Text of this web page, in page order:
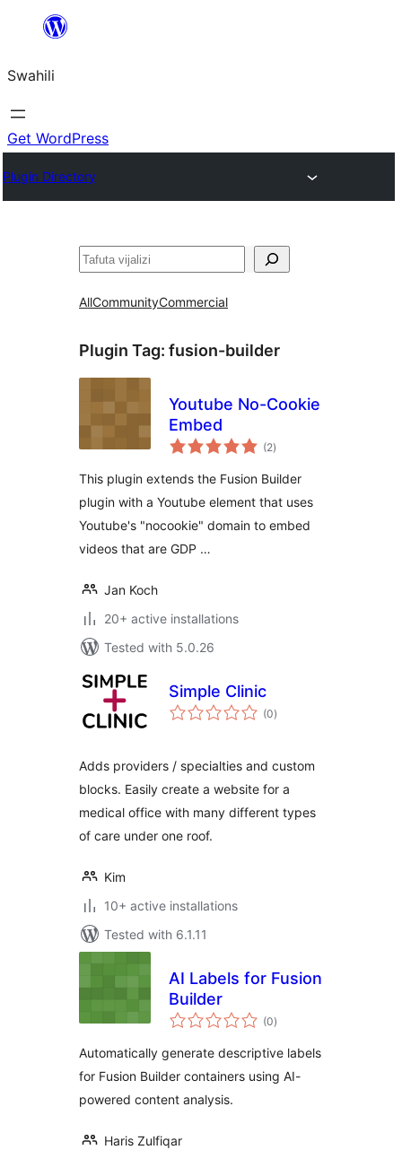
yaliyomo
Swahili
Get WordPress
Plugin Directory
Tafuta
AllCommunityCommercial
Plugin Tag: fusion-builder
Youtube No-Cookie
Embed
(2total
ratings
)
This plugin extends the Fusion Builder
plugin with a Youtube element that uses
Youtube's "nocookie" domain to embed
videos that are GDP …
Jan Koch
20+ active installations
Tested with 5.0.26
Simple Clinic
(0total
ratings
)
Adds providers / specialties and custom
blocks. Easily create a website for a
medical office with many different types
of care under one roof.
Kim
10+ active installations
Tested with 6.1.11
AI Labels for Fusion
Builder
(0total
ratings
)
Automatically generate descriptive labels
for Fusion Builder containers using AI-
powered content analysis.
Haris Zulfiqar